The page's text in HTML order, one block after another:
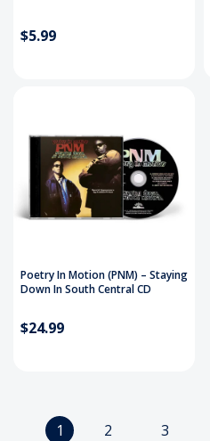
$5.99
Poetry In Motion (PNM) – Staying
Down In South Central CD
$24.99
1 2 3